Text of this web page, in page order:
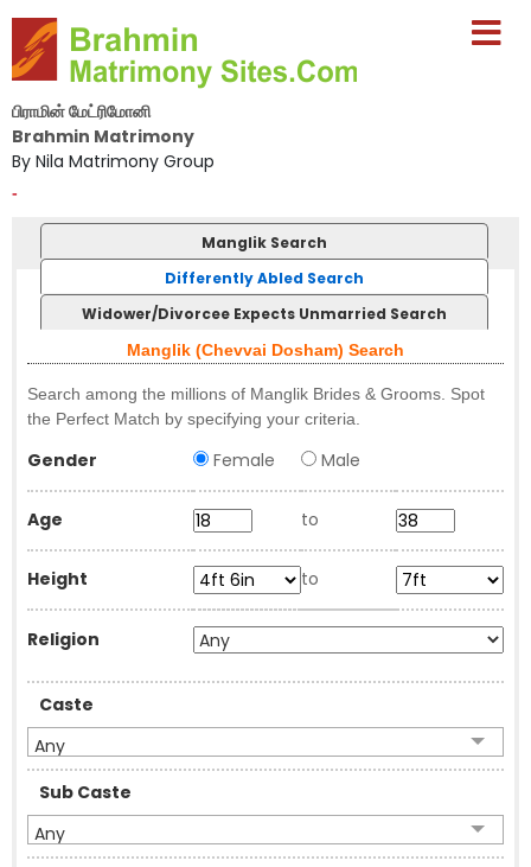
பிராமின் மேட்ரிமோனி
Brahmin Matrimony
By Nila Matrimony Group
-
Manglik Search
Differently Abled Search
Widower/Divorcee Expects Unmarried Search
Manglik (Chevvai Dosham) Search
Search among the millions of Manglik Brides & Grooms. Spot
the Perfect Match by specifying your criteria.
Gender Female Male
Age to
Height to
Religion
Caste
Any
Sub Caste
Any